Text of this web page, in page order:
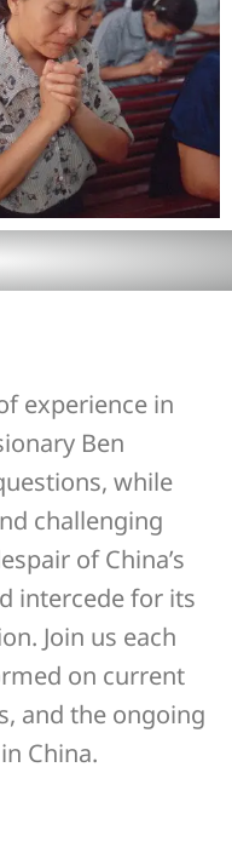
experience in
Ben
while
challenging
of China’s
intercede for its
Join us each
on current
and the ongoing
China.